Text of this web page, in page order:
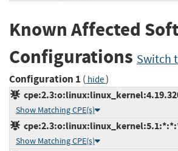
Known Affected
Configurations Switch
Configuration 1 ( hide)
Show Matching CPE(s)
Show Matching CPE(s)